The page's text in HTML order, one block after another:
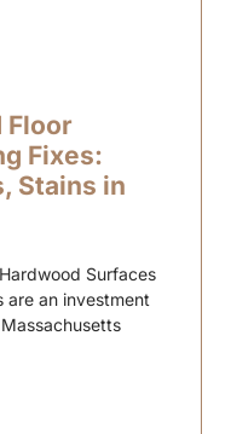
Floor
Fixes:
Stains in
Surfaces
are an investment